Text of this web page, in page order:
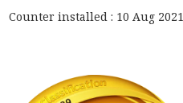
Counter installed : 10 Aug 2021